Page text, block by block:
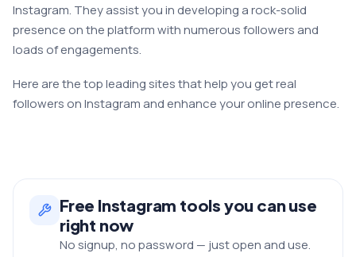
Instagram. They assist you in developing a rock-solid
presence on the platform with numerous followers and
loads of engagements.
Here are the top leading sites that help you get real
followers on Instagram and enhance your online presence.
Free Instagram tools you can use
right now
No signup, no password — just open and use.